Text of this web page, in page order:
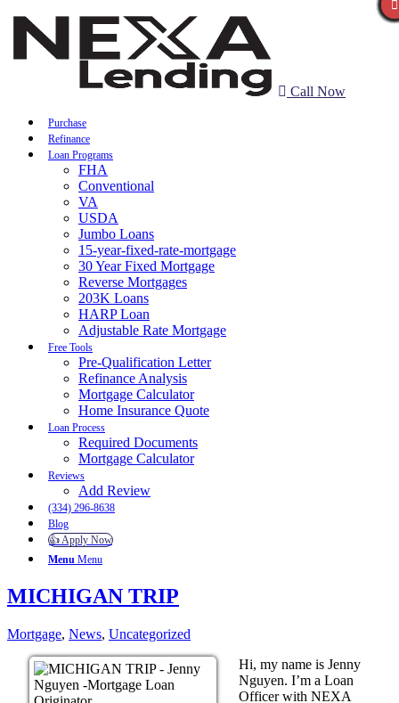
Call Now
Purchase
Refinance
Loan Programs
FHA
Conventional
VA
USDA
Jumbo Loans
15-year-fixed-rate-mortgage
30 Year Fixed Mortgage
Reverse Mortgages
203K Loans
HARP Loan
Adjustable Rate Mortgage
Free Tools
Pre-Qualification Letter
Refinance Analysis
Mortgage Calculator
Home Insurance Quote
Loan Process
Required Documents
Mortgage Calculator
Reviews
Add Review
(334) 296-8638
Blog
👍 Apply Now
Menu Menu
MICHIGAN TRIP
Mortgage, News, Uncategorized
Hi, my name is Jenny
Nguyen. I’m a Loan
Officer with NEXA